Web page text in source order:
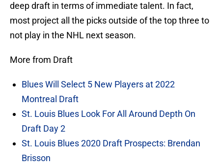
deep draft in terms of immediate talent. In fact,
most project all the picks outside of the top three to
not play in the NHL next season.
More from Draft
Blues Will Select 5 New Players at 2022
Montreal Draft
St. Louis Blues Look For All Around Depth On
Draft Day 2
St. Louis Blues 2020 Draft Prospects: Brendan
Brisson